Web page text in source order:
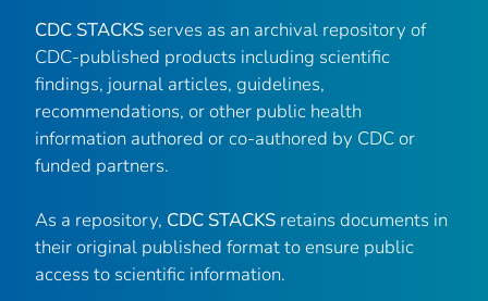
CDC STACKS serves as an archival repository of
CDC-published products including scientific
findings, journal articles, guidelines,
recommendations, or other public health
information authored or co-authored by CDC or
funded partners.
As a repository, CDC STACKS retains documents in
their original published format to ensure public
access to scientific information.